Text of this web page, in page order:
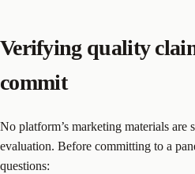
Verifying quality
commit
No platform’s marketing materials
evaluation. Before committing to a
questions: